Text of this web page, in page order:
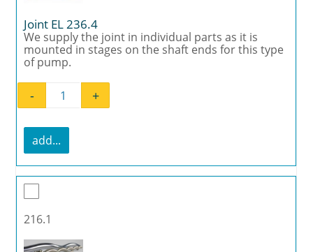
Joint EL 236.4
We supply the joint in individual parts as it is
mounted in stages on the shaft ends for this type
of pump.
Joint EL 236.4 quantity
- +
add...
216.1